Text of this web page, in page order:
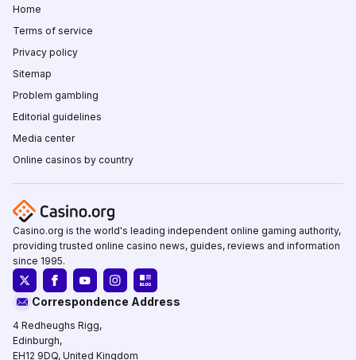
Home
Terms of service
Privacy policy
Sitemap
Problem gambling
Editorial guidelines
Media center
Online casinos by country
Casino.org is the world's leading independent online gaming authority,
providing trusted online casino news, guides, reviews and information
since 1995.
Correspondence Address
4 Redheughs Rigg,
Edinburgh,
EH12 9DQ, United Kingdom